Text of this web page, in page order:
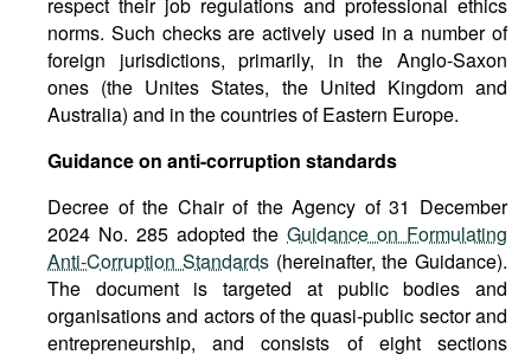
norms. Such checks are actively used in a number of
foreign jurisdictions, primarily, in the Anglo-Saxon
ones (the Unites States, the United Kingdom and
Australia) and in the countries of Eastern Europe.
Guidance on anti-corruption standards
Decree of the Chair of the Agency of 31 December
2024 No. 285 adopted theGuidance on Formulating
Anti-Corruption Standards(hereinafter, the Guidance).
The document is targeted at public bodies and
organisations and actors of the quasi-public sector and
entrepreneurship, and consists of eight sections